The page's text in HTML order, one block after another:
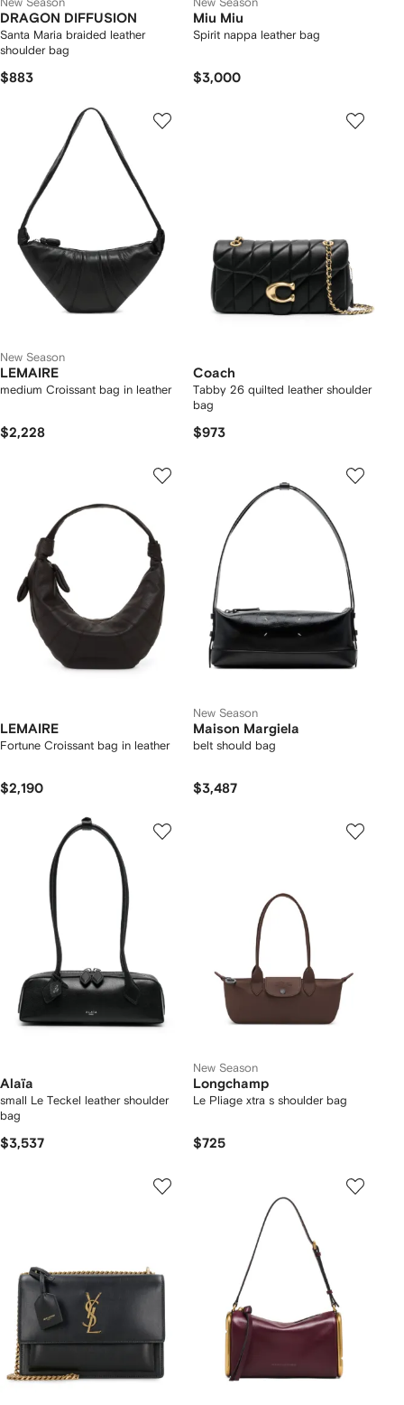
DRAGON DIFFUSION
Santa Maria braided leather
shoulder bag
$883
Miu Miu
Spirit nappa leather bag
$3,000
New Season
LEMAIRE
medium Croissant bag in leather
$2,228
Coach
Tabby 26 quilted leather shoulder
bag
$973
LEMAIRE
Fortune Croissant bag in leather
$2,190
New Season
Maison Margiela
belt should bag
$3,487
Alaïa
small Le Teckel leather shoulder
bag
$3,537
New Season
Longchamp
Le Pliage xtra s shoulder bag
$725